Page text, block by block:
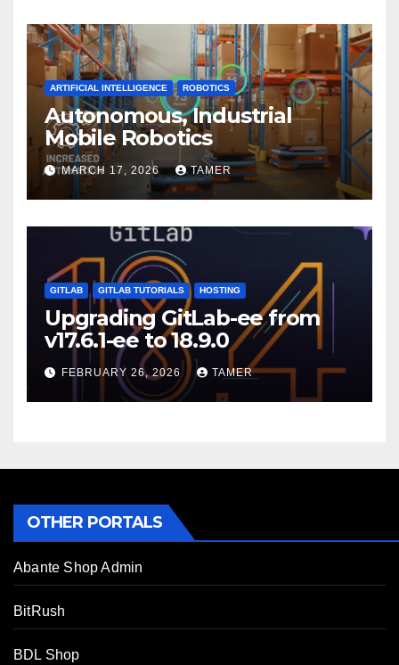
ARTIFICIAL INTELLIGENCE ROBOTICS
Autonomous, Industrial
Mobile Robotics
MARCH 17, 2026 TAMER
GITLAB GITLAB TUTORIALS HOSTING
Upgrading GitLab-ee from
v17.6.1-ee to 18.9.0
FEBRUARY 26, 2026 TAMER
OTHER PORTALS
Abante Shop Admin
BitRush
BDL Shop